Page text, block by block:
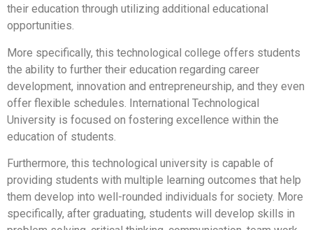
their education through utilizing additional educational
opportunities.
More specifically, this technological college offers students
the ability to further their education regarding career
development, innovation and entrepreneurship, and they even
offer flexible schedules. International Technological
University is focused on fostering excellence within the
education of students.
Furthermore, this technological university is capable of
providing students with multiple learning outcomes that help
them develop into well-rounded individuals for society. More
specifically, after graduating, students will develop skills in